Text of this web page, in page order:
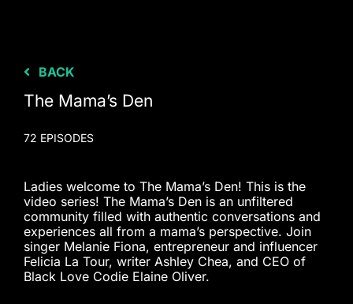
BACK
The Mama’s Den
72 EPISODES
Ladies welcome to The Mama’s Den! This is the
video series! The Mama’s Den is an unfiltered
community filled with authentic conversations and
experiences all from a mama’s perspective. Join
singer Melanie Fiona, entrepreneur and influencer
Felicia La Tour, writer Ashley Chea, and CEO of
Black Love Codie Elaine Oliver.